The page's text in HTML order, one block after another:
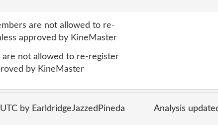
are not allowed to re-
approved by KineMaster
are not allowed to re-register
by KineMaster
by EarldridgeJazzedPineda Analysis